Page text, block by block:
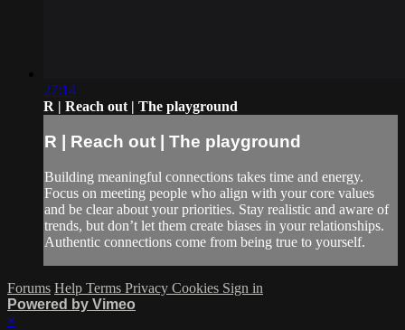
27:14
R | Reach out | The playground
R | Reach out | The playground
Building meaningful connections takes time and energy.
Focus on meeting people who align with your core values
and be clear about your priorities. Stay realistic and aware of
trends, but don’t let them create biases in your relationships.
Authentic connections come from being true to yourself.
Forums Help Terms Privacy Cookies Sign in
Powered by Vimeo
×